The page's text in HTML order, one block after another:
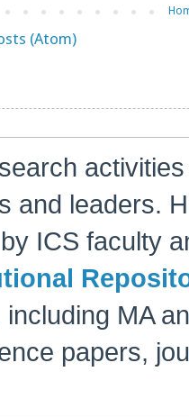
(Atom)
and leaders.
ICS faculty
MA
papers,